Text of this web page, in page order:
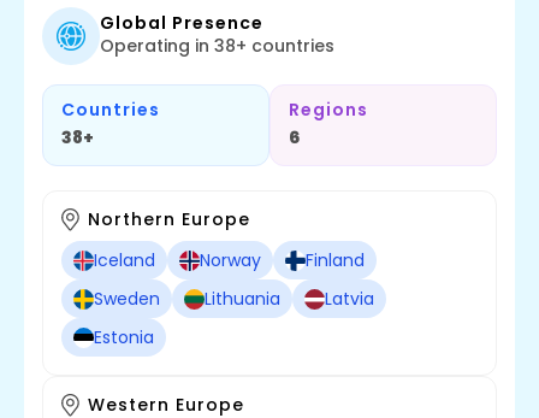
Global Presence
Operating in 38+ countries
Countries
38+
Regions
6
Northern Europe
Iceland
Norway
Finland
Sweden
Lithuania
Latvia
Estonia
Western Europe